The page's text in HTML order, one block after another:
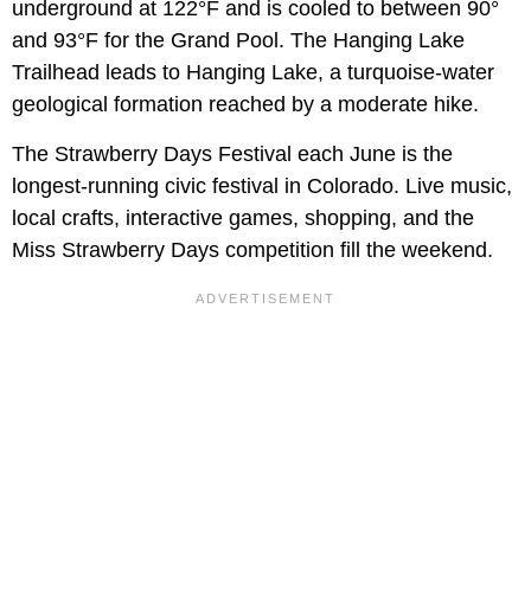
underground at 122°F and is cooled to between 90°
and 93°F for the Grand Pool. The Hanging Lake
Trailhead leads to Hanging Lake, a turquoise-water
geological formation reached by a moderate hike.
The Strawberry Days Festival each June is the
longest-running civic festival in Colorado. Live music,
local crafts, interactive games, shopping, and the
Miss Strawberry Days competition fill the weekend.